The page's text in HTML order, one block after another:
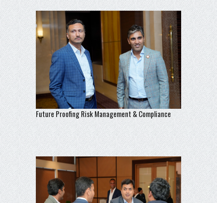
Future Proofing Risk Management & Compliance